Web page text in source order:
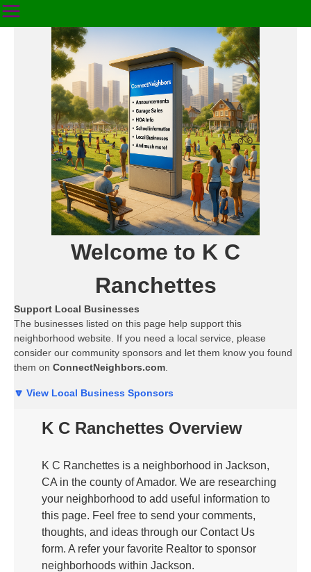
Welcome to K C
Ranchettes
Support Local Businesses
The businesses listed on this page help support this
neighborhood website. If you need a local service, please
consider our community sponsors and let them know you found
them on ConnectNeighbors.com
🔽 View Local Business Sponsors
K C Ranchettes Overview
K C Ranchettes is a neighborhood in Jackson,
CA in the county of Amador. We are researching
your neighborhood to add useful information to
this page. Feel free to send your comments,
thoughts, and ideas through our Contact Us
form. A refer your favorite Realtor to sponsor
neighborhoods within Jackson.